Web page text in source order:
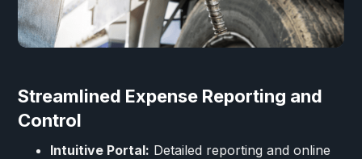
Streamlined Expense Reporting and
Control
Intuitive Portal: Detailed reporting and online